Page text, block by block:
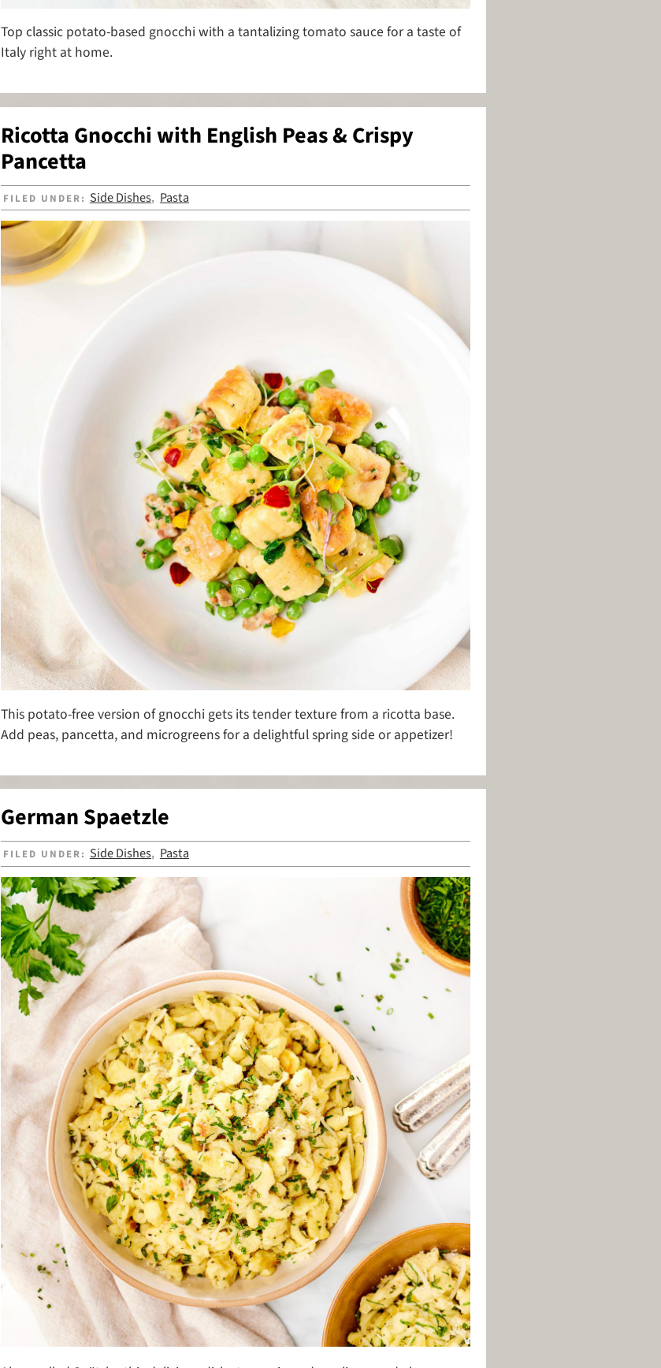
Top classic potato-based gnocchi with a tantalizing tomato sauce for a taste of
Italy right at home.
Ricotta Gnocchi with English Peas & Crispy
Pancetta
FILED UNDER: Side Dishes, Pasta
This potato-free version of gnocchi gets its tender texture from a ricotta base.
Add peas, pancetta, and microgreens for a delightful spring side or appetizer!
German Spaetzle
FILED UNDER: Side Dishes, Pasta